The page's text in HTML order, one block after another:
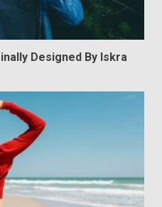
Designed By Iskra